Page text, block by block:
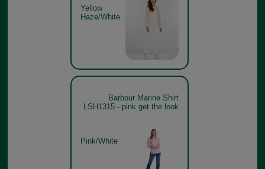
Yellow
Haze/White
Barbour Marine Shirt
LSH1315 - pink get the look
Pink/White